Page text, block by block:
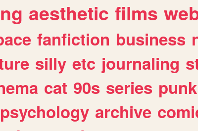
aesthetic films
fanfiction business
silly etc journaling
cat 90s series punk
psychology archive